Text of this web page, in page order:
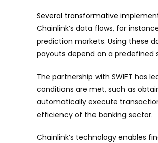
Several transformative
Chainlink’s data flows, for
prediction markets. Using these
payouts depend on a predefined
The partnership with SWIFT has
conditions are met, such as
automatically execute
efficiency of the banking sector.
Chainlink’s technology enables